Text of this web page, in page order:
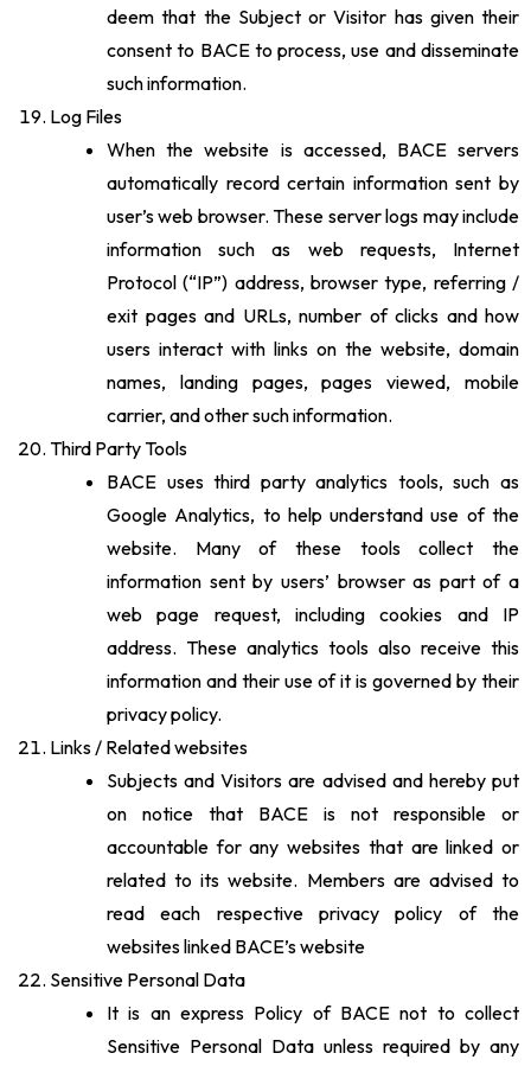
deem that the Subject or Visitor has given their
consent to BACE to process, use and disseminate
such information.
Log Files
When the website is accessed, BACE servers
automatically record certain information sent by
user’s web browser. These server logs may include
information such as web requests, Internet
Protocol (“IP”) address, browser type, referring /
exit pages and URLs, number of clicks and how
users interact with links on the website, domain
names, landing pages, pages viewed, mobile
carrier, and other such information.
Third Party Tools
BACE uses third party analytics tools, such as
Google Analytics, to help understand use of the
website. Many of these tools collect the
information sent by users’ browser as part of a
web page request, including cookies and IP
address. These analytics tools also receive this
information and their use of it is governed by their
privacy policy.
Links / Related websites
Subjects and Visitors are advised and hereby put
on notice that BACE is not responsible or
accountable for any websites that are linked or
related to its website. Members are advised to
read each respective privacy policy of the
websites linked BACE’s website
Sensitive Personal Data
It is an express Policy of BACE not to collect
Sensitive Personal Data unless required by any